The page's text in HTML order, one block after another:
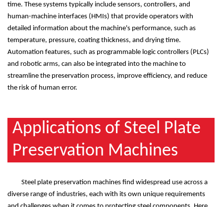
time. These systems typically include sensors, controllers, and
human-machine interfaces (HMIs) that provide operators with
detailed information about the machine's performance, such as
temperature, pressure, coating thickness, and drying time.
Automation features, such as programmable logic controllers (PLCs)
and robotic arms, can also be integrated into the machine to
streamline the preservation process, improve efficiency, and reduce
the risk of human error.
Applications of Steel Plate
Preservation Machines
Steel plate preservation machines find widespread use across a
diverse range of industries, each with its own unique requirements